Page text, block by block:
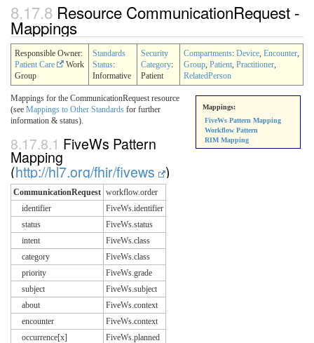
8.17.8 Resource CommunicationRequest -
Mappings
Responsible Owner:
Patient Care
Work
Group
Standards
Status:
Informative
Security
Category:
Patient
Compartments: Device, Encounter,
Group, Patient, Practitioner,
RelatedPerson
Mappings:
FiveWs Pattern Mapping
Workflow Pattern
RIM Mapping
Mappings for the CommunicationRequest resource
(see Mappings to Other Standards for further
information & status).
8.17.8.1 FiveWs Pattern
Mapping
(http://hl7.org/fhir/fivews )
CommunicationRequest workflow.order
identifier
FiveWs.identifier
status
FiveWs.status
intent
FiveWs.class
category
FiveWs.class
priority
FiveWs.grade
subject
FiveWs.subject
about
FiveWs.context
encounter
FiveWs.context
occurrence[x]
FiveWs.planned